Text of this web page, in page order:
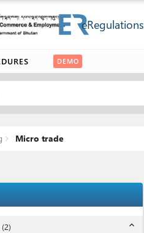
eRegulations
DEMO
Micro trade
(2) expand_less